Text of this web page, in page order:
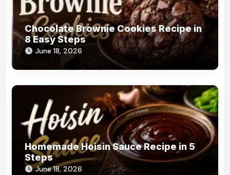
Chocolate Brownie Cookies Recipe in
8 Easy Steps
June 18, 2026
Homemade Hoisin Sauce Recipe in 5
Steps
June 18, 2026